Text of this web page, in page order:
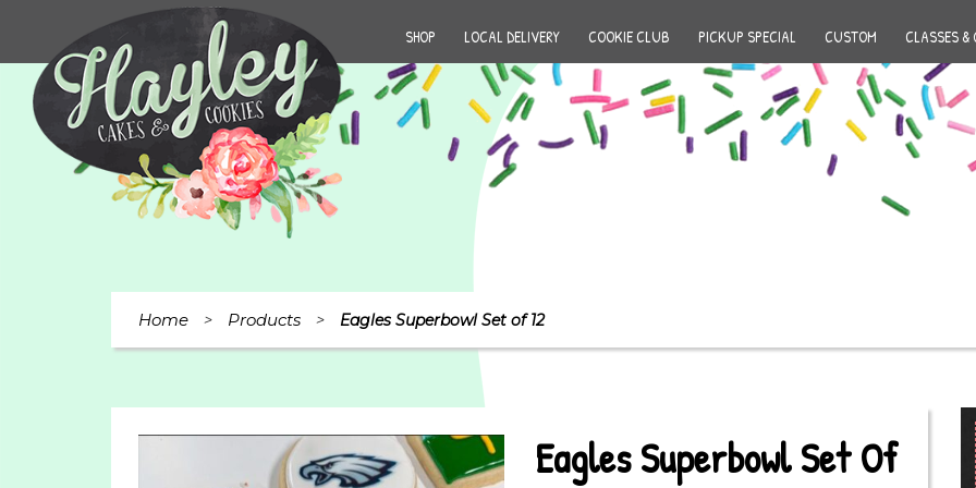
SHOP LOCAL DELIVERY COOKIE CLUB PICKUP SPECIAL CUSTOM CLASSES &
Home > Products > Eagles Superbowl Set of 12
Eagles Superbowl Set Of